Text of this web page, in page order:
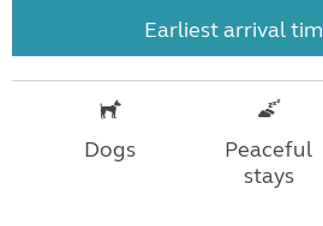
Earliest arrival
Dogs
Peaceful
stays